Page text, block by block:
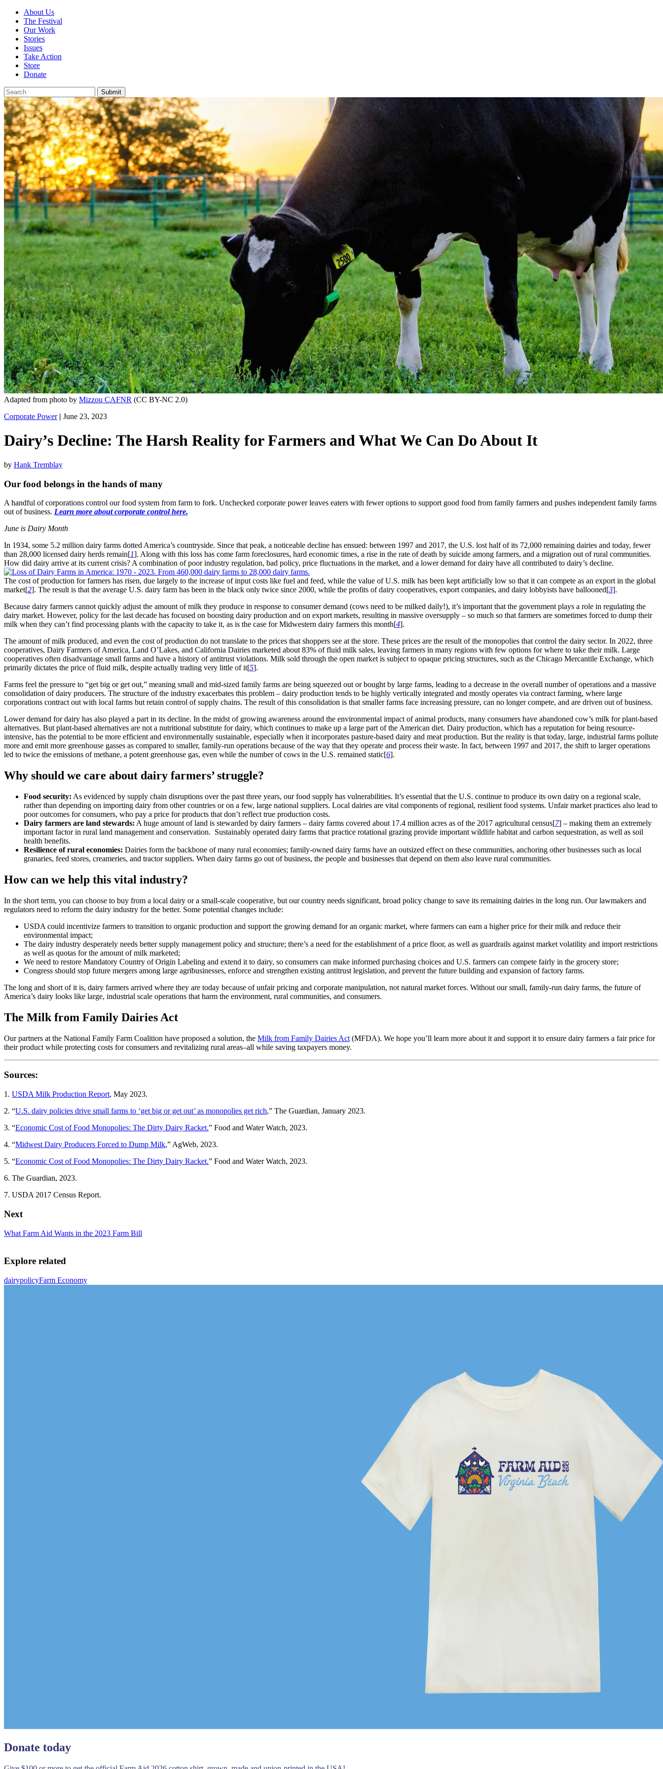
About Us
The Festival
Our Work
Stories
Issues
Take Action
Store
Donate
Adapted from photo by Mizzou CAFNR (CC BY-NC 2.0)
Corporate Power | June 23, 2023
Dairy’s Decline: The Harsh Reality for Farmers and What We Can Do About It
by Hank Tremblay
Our food belongs in the hands of many
A handful of corporations control our food system from farm to fork. Unchecked corporate power leaves eaters with fewer options to support good food from family farmers and pushes independent family farms
out of business. Learn more about corporate control here.
June is Dairy Month
In 1934, some 5.2 million dairy farms dotted America’s countryside. Since that peak, a noticeable decline has ensued: between 1997 and 2017, the U.S. lost half of its 72,000 remaining dairies and today, fewer
than 28,000 licensed dairy herds remain[1]. Along with this loss has come farm foreclosures, hard economic times, a rise in the rate of death by suicide among farmers, and a migration out of rural communities.
How did dairy arrive at its current crisis? A combination of poor industry regulation, bad policy, price fluctuations in the market, and a lower demand for dairy have all contributed to dairy’s decline.
The cost of production for farmers has risen, due largely to the increase of input costs like fuel and feed, while the value of U.S. milk has been kept artificially low so that it can compete as an export in the global
market[2]. The result is that the average U.S. dairy farm has been in the black only twice since 2000, while the profits of dairy cooperatives, export companies, and dairy lobbyists have ballooned[3].
Because dairy farmers cannot quickly adjust the amount of milk they produce in response to consumer demand (cows need to be milked daily!), it’s important that the government plays a role in regulating the
dairy market. However, policy for the last decade has focused on boosting dairy production and on export markets, resulting in massive oversupply – so much so that farmers are sometimes forced to dump their
milk when they can’t find processing plants with the capacity to take it, as is the case for Midwestern dairy farmers this month[4].
The amount of milk produced, and even the cost of production do not translate to the prices that shoppers see at the store. These prices are the result of the monopolies that control the dairy sector. In 2022, three
cooperatives, Dairy Farmers of America, Land O’Lakes, and California Dairies marketed about 83% of fluid milk sales, leaving farmers in many regions with few options for where to take their milk. Large
cooperatives often disadvantage small farms and have a history of antitrust violations. Milk sold through the open market is subject to opaque pricing structures, such as the Chicago Mercantile Exchange, which
primarily dictates the price of fluid milk, despite actually trading very little of it[5].
Farms feel the pressure to “get big or get out,” meaning small and mid-sized family farms are being squeezed out or bought by large farms, leading to a decrease in the overall number of operations and a massive
consolidation of dairy producers. The structure of the industry exacerbates this problem – dairy production tends to be highly vertically integrated and mostly operates via contract farming, where large
corporations contract out with local farms but retain control of supply chains. The result of this consolidation is that smaller farms face increasing pressure, can no longer compete, and are driven out of business.
Lower demand for dairy has also played a part in its decline. In the midst of growing awareness around the environmental impact of animal products, many consumers have abandoned cow’s milk for plant-based
alternatives. But plant-based alternatives are not a nutritional substitute for dairy, which continues to make up a large part of the American diet. Dairy production, which has a reputation for being resource-
intensive, has the potential to be more efficient and environmentally sustainable, especially when it incorporates pasture-based dairy and meat production. But the reality is that today, large, industrial farms pollute
more and emit more greenhouse gasses as compared to smaller, family-run operations because of the way that they operate and process their waste. In fact, between 1997 and 2017, the shift to larger operations
led to twice the emissions of methane, a potent greenhouse gas, even while the number of cows in the U.S. remained static[6].
Why should we care about dairy farmers’ struggle?
Food security: As evidenced by supply chain disruptions over the past three years, our food supply has vulnerabilities. It’s essential that the U.S. continue to produce its own dairy on a regional scale,
rather than depending on importing dairy from other countries or on a few, large national suppliers. Local dairies are vital components of regional, resilient food systems. Unfair market practices also lead to
poor outcomes for consumers, who pay a price for products that don’t reflect true production costs.
Dairy farmers are land stewards: A huge amount of land is stewarded by dairy farmers – dairy farms covered about 17.4 million acres as of the 2017 agricultural census[7] – making them an extremely
important factor in rural land management and conservation. Sustainably operated dairy farms that practice rotational grazing provide important wildlife habitat and carbon sequestration, as well as soil
health benefits.
Resilience of rural economies: Dairies form the backbone of many rural economies; family-owned dairy farms have an outsized effect on these communities, anchoring other businesses such as local
granaries, feed stores, creameries, and tractor suppliers. When dairy farms go out of business, the people and businesses that depend on them also leave rural communities.
How can we help this vital industry?
In the short term, you can choose to buy from a local dairy or a small-scale cooperative, but our country needs significant, broad policy change to save its remaining dairies in the long run. Our lawmakers and
regulators need to reform the dairy industry for the better. Some potential changes include:
USDA could incentivize farmers to transition to organic production and support the growing demand for an organic market, where farmers can earn a higher price for their milk and reduce their
environmental impact;
The dairy industry desperately needs better supply management policy and structure; there’s a need for the establishment of a price floor, as well as guardrails against market volatility and import restrictions
as well as quotas for the amount of milk marketed;
We need to restore Mandatory Country of Origin Labeling and extend it to dairy, so consumers can make informed purchasing choices and U.S. farmers can compete fairly in the grocery store;
Congress should stop future mergers among large agribusinesses, enforce and strengthen existing antitrust legislation, and prevent the future building and expansion of factory farms.
The long and short of it is, dairy farmers arrived where they are today because of unfair pricing and corporate manipulation, not natural market forces. Without our small, family-run dairy farms, the future of
America’s dairy looks like large, industrial scale operations that harm the environment, rural communities, and consumers.
The Milk from Family Dairies Act
Our partners at the National Family Farm Coalition have proposed a solution, the Milk from Family Dairies Act (MFDA). We hope you’ll learn more about it and support it to ensure dairy farmers a fair price for
their product while protecting costs for consumers and revitalizing rural areas–all while saving taxpayers money.
Sources:
1. USDA Milk Production Report, May 2023.
2. “U.S. dairy policies drive small farms to ‘get big or get out’ as monopolies get rich,” The Guardian, January 2023.
3. “Economic Cost of Food Monopolies: The Dirty Dairy Racket.” Food and Water Watch, 2023.
4. “Midwest Dairy Producers Forced to Dump Milk,” AgWeb, 2023.
5. “Economic Cost of Food Monopolies: The Dirty Dairy Racket.” Food and Water Watch, 2023.
6. The Guardian, 2023.
7. USDA 2017 Census Report.
Next
What Farm Aid Wants in the 2023 Farm Bill
Explore related
dairypolicyFarm Economy
Donate today